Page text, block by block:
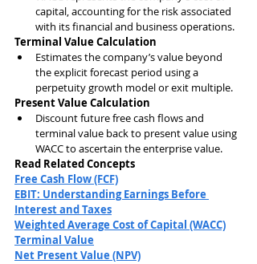
capital, accounting for the risk associated
with its financial and business operations.
Terminal Value Calculation
Estimates the company’s value beyond
the explicit forecast period using a
perpetuity growth model or exit multiple.
Present Value Calculation
Discount future free cash flows and
terminal value back to present value using
WACC to ascertain the enterprise value.
Read Related Concepts
Free Cash Flow (FCF)
EBIT: Understanding Earnings Before
Interest and Taxes
Weighted Average Cost of Capital (WACC)
Terminal Value
Net Present Value (NPV)